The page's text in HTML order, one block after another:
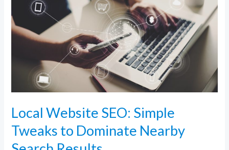
Local Website SEO: Simple
Tweaks to Dominate Nearby
Simple
Tweaks
Nearby
Search
Results